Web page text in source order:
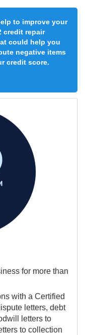
to improve your
credit repair
could help you
negative items
credit score.
for more than
with a Certified
letters, debt
letters to
to collection